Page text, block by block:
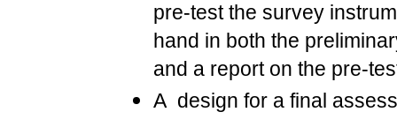
pre-test the survey
hand in both the
and a report on the pre-
A design for a final